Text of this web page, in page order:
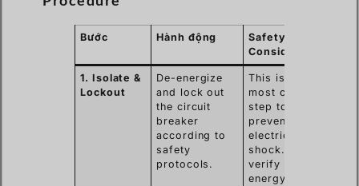
Bước Hành động
Safety
Consideration
1. Isolate &
Lockout
De-energize
and lock out
the circuit
breaker
according to
safety
protocols.
This is the
most critical
step to
prevent
electric
shock. Always
verify zero
energy.